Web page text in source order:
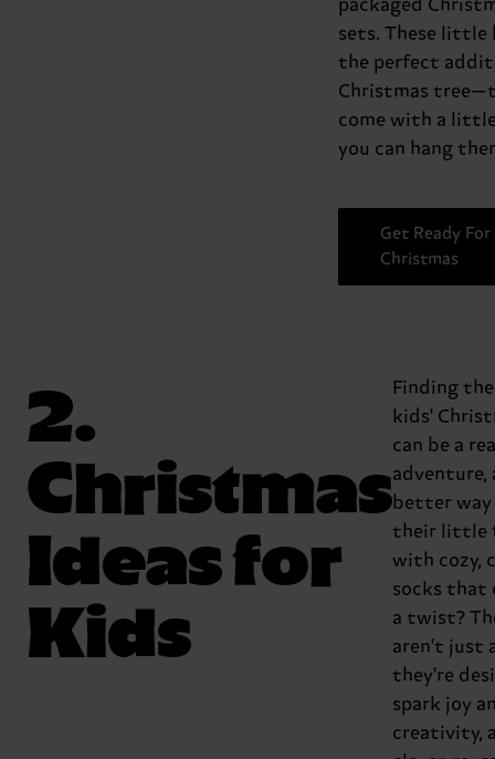
packaged
sets. These little
the perfect
Christmas
come with a
you can hang
Get Ready For
Christmas
2.
Christmas
Ideas for
Kids
Finding
kids'
can be a
adventure,
better
their little
with cozy,
socks that
a twist?
aren't just
they're
spark joy
creativity,